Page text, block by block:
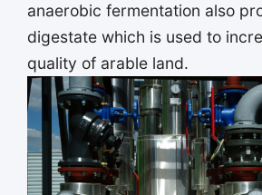
anaerobic fermentation also
digestate which is used to
quality of arable land.